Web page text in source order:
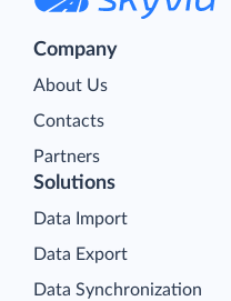
Company
About Us
Contacts
Partners
Solutions
Data Import
Data Export
Data Synchronization